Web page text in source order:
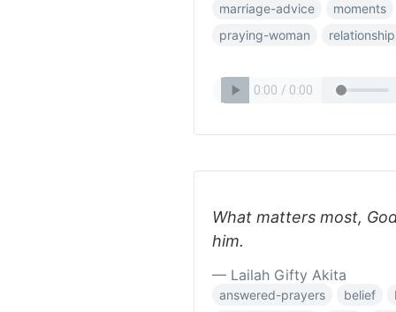
marriage-advice
moments
praying-woman
relationship
What matters most,
him.
— Lailah Gifty Akita
answered-prayers belief